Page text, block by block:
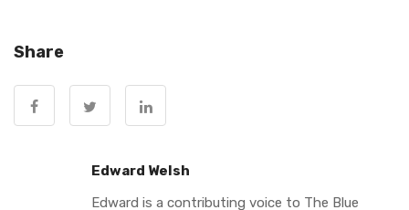
Share
Edward Welsh
Edward is a contributing voice to The Blue